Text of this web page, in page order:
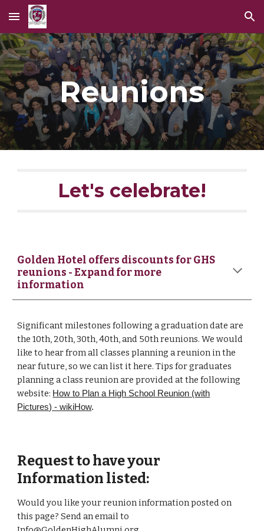
Skip to main content Skip to navigation
Reunions
Let's celebrate!
Golden Hotel offers discounts for GHS
reunions - Expand for more
information
Significant milestones following a graduation date are
the 10th, 20th, 30th, 40th, and 50th reunions. We would
like to hear from all classes planning a reunion in the
near future, so we can list it here. Tips for graduates
planning a class reunion are provided at the following
website: How to Plan a High School Reunion (with
Pictures) - wikiHow.
Request to have your
Information listed:
Would you like your reunion information posted on
this page? Send an email to